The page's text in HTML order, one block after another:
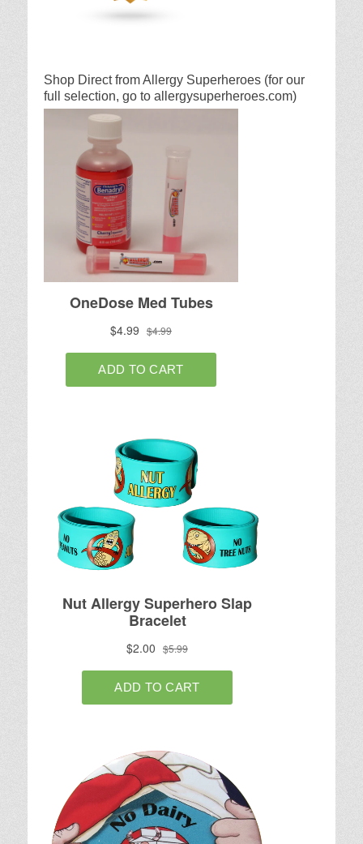
Shop Direct from Allergy Superheroes (for our
full selection, go to allergysuperheroes.com)